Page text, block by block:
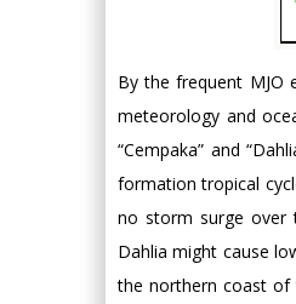
By the frequent MJO
meteorology and
“Cempaka” and
formation tropical
no storm surge over
Dahlia might cause
the northern coast of